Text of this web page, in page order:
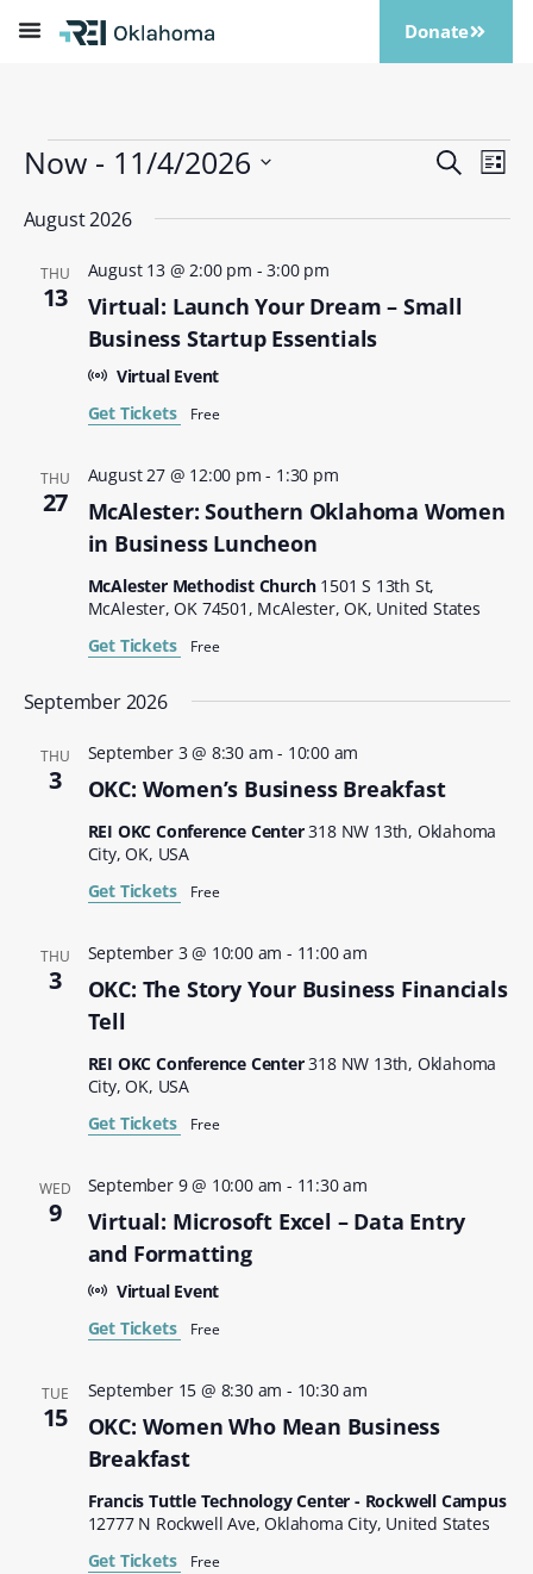
Donate
Events
and
Search
List
Now - 11/4/2026
date.
August 2026
THU
13
Virtual: Launch Your Dream – Small
Business Startup Essentials
August 13 @ 2:00 pm -3:00 pm
Virtual Event
Get Tickets
Free
THU
27
McAlester: Southern Oklahoma Women
in Business Luncheon
August 27 @ 12:00 pm - 1:30 pm
McAlester Methodist Church 1501 S 13th St,
McAlester, OK 74501, McAlester, OK, United States
Get Tickets
Free
September 2026
THU
3 OKC: Women’s Business Breakfast
September 3 @ 8:30 am - 10:00 am
REI OKC Conference Center318 NW 13th, Oklahoma
City, OK, USA
Get Tickets
Free
THU
3
OKC: The Story Your Business Financials
Tell
September 3 @ 10:00 am - 11:00 am
REI OKC Conference Center318 NW 13th, Oklahoma
City, OK, USA
Get Tickets
Free
WED
9
Virtual: Microsoft Excel – Data Entry
and Formatting
September 9 @ 10:00 am - 11:30 am
Virtual Event
Get Tickets
Free
TUE
15
OKC: Women Who Mean Business
Breakfast
September 15 @ 8:30 am - 10:30 am
Francis Tuttle Technology Center - Rockwell Campus
12777 N Rockwell Ave, Oklahoma City, United States
Get Tickets
Free